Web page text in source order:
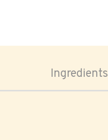
Ingredients